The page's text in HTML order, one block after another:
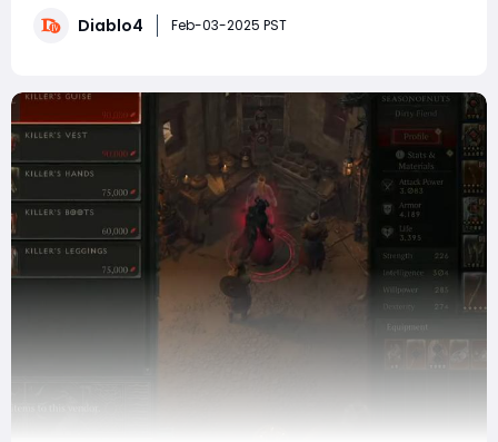
witchcraft, new powers, and a chilling storyline
Diablo4 Feb-03-2025 PST